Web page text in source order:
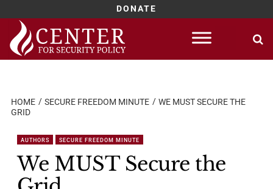
DONATE
Skip
content
HOME SECURE FREEDOM MINUTE
WE MUST SECURE THE
GRID
AUTHORS SECURE FREEDOM MINUTE
We MUST Secure the